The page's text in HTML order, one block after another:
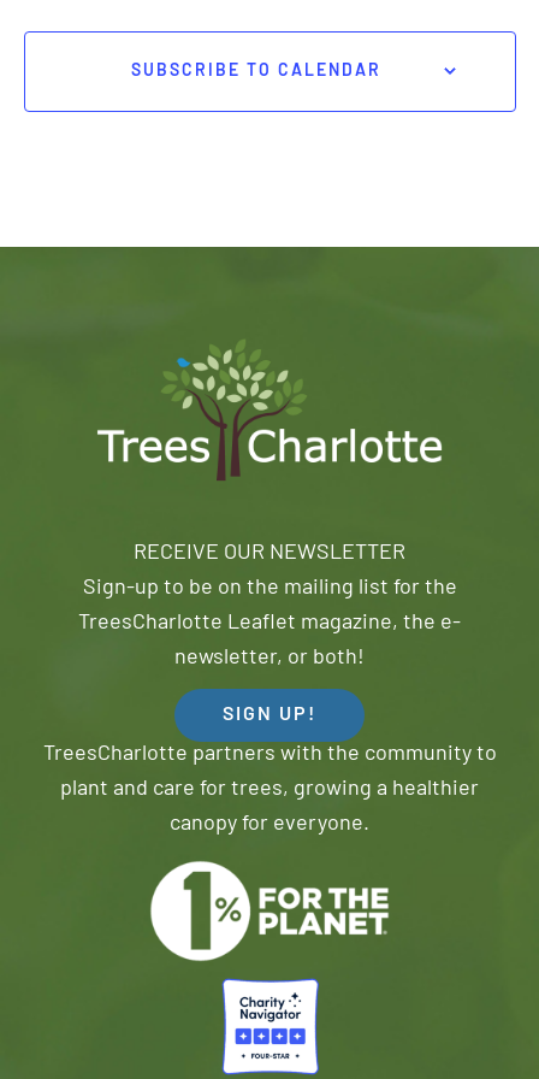
SUBSCRIBE TO CALENDAR
RECEIVE OUR NEWSLETTER
Sign-up to be on the mailing list for the
TreesCharlotte Leaflet magazine, the e-
newsletter, or both!
SIGN UP!
TreesCharlotte partners with the community to
plant and care for trees, growing a healthier
canopy for everyone.